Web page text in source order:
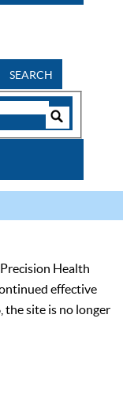
SEARCH
Health
effective
the site is no longer